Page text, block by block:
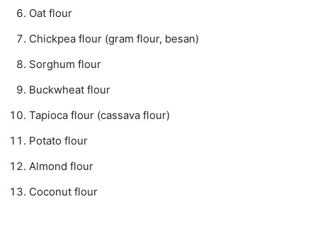
Oat flour
Chickpea flour (gram flour, besan)
Sorghum flour
Buckwheat flour
Tapioca flour (cassava flour)
Potato flour
Almond flour
Coconut flour